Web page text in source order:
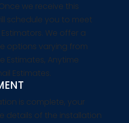
we receive this
schedule you to meet
We offer a
options varying from
Estimates, Anytime
Estimates.
is complete, your
details of the installation